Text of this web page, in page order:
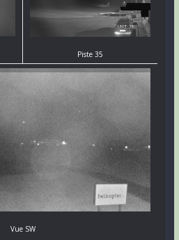
Piste 35
Vue SW